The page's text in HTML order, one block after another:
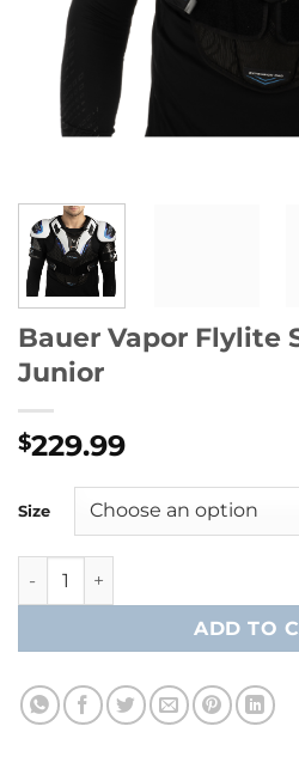
Bauer Vapor Flylite
Junior
$229.99
Size
Bauer Vapor Flylite Shoulder
ADD TO